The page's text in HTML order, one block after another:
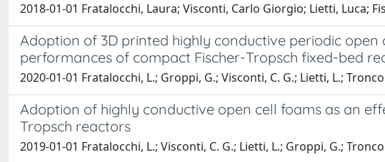
2018-01-01 Fratalocchi, Laura; Visconti, Carlo Giorgio; Lietti, Luca;
Adoption of 3D printed highly conductive periodic
performances of compact Fischer-Tropsch fixed-bed
2020-01-01 Fratalocchi, L.; Groppi, G.; Visconti, C. G.; Lietti, L.;
Adoption of highly conductive open cell foams as an
Tropsch reactors
2019-01-01 Fratalocchi, L.; Visconti, C. G.; Lietti, L.; Groppi, G.;